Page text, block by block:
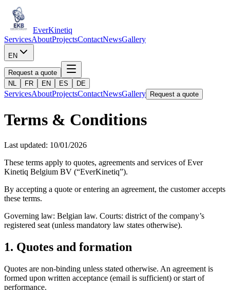
EverKinetiq
ServicesAboutProjectsContactNewsGallery
EN
Request a quote
NL
FR EN ES DE
ServicesAboutProjectsContactNewsGallery Request a quote
Terms & Conditions
Last updated: 10/01/2026
These terms apply to quotes, agreements and services of Ever
Kinetiq Belgium BV (“EverKinetiq”).
By accepting a quote or entering an agreement, the customer accepts
these terms.
Governing law: Belgian law. Courts: district of the company’s
registered seat (unless mandatory law states otherwise).
1. Quotes and formation
Quotes are non-binding unless stated otherwise. An agreement is
formed upon written acceptance (email is sufficient) or start of
performance.